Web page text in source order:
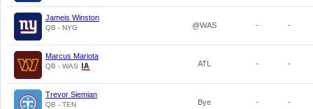
Jameis Winston
QB - NYG @WAS - -
Marcus Mariota
QB - WAS ATL - -
Trevor Siemian
QB - TEN Bye - -